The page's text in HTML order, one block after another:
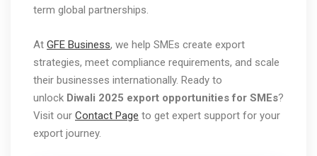
term global partnerships.
At GFE Business, we help SMEs create export
strategies, meet compliance requirements, and scale
their businesses internationally. Ready to
unlock Diwali 2025 export opportunities for SMEs?
Visit our Contact Page to get expert support for your
export journey.